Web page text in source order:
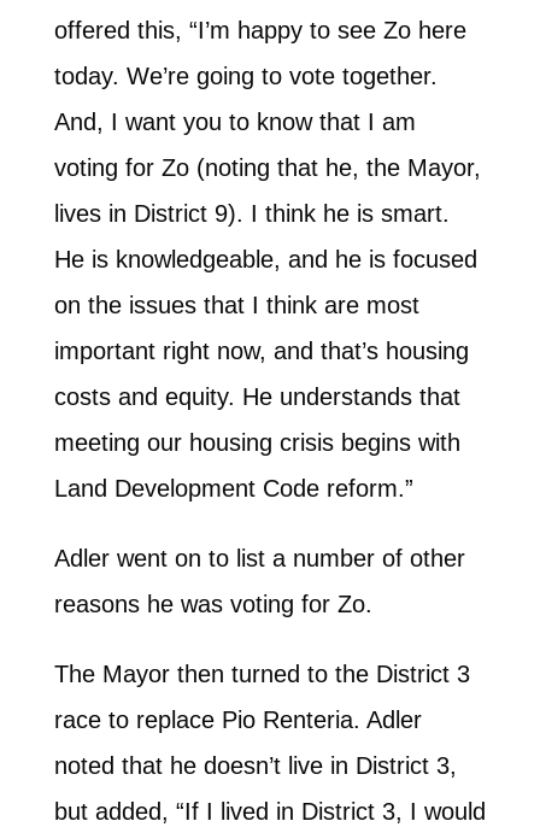
offered this, “I’m happy to see Zo here
today. We’re going to vote together.
And, I want you to know that I am
voting for Zo (noting that he, the Mayor,
lives in District 9). I think he is smart.
He is knowledgeable, and he is focused
on the issues that I think are most
important right now, and that’s housing
costs and equity. He understands that
meeting our housing crisis begins with
Land Development Code reform.”
Adler went on to list a number of other
reasons he was voting for Zo.
The Mayor then turned to the District 3
race to replace Pio Renteria. Adler
noted that he doesn’t live in District 3,
but added, “If I lived in District 3, I would